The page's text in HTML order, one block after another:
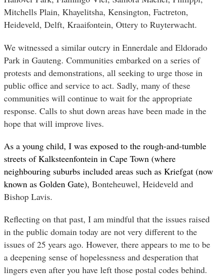
Mitchells Plain, Khayelitsha, Kensington, Factreton,
Heideveld, Delft, Kraaifontein, Ottery to Ruyterwacht.
We witnessed a similar outcry in Ennerdale and Eldorado
Park in Gauteng. Communities embarked on a series of
protests and demonstrations, all seeking to urge those in
public office and service to act. Sadly, many of these
communities will continue to wait for the appropriate
response. Calls to shut down areas have been made in the
hope that will improve lives.
As a young child, I was exposed to the rough-and-tumble
streets of Kalksteenfontein in Cape Town (where
neighbouring suburbs included areas such as Kriefgat (now
known as Golden Gate), Bonteheuwel, Heideveld and
Bishop Lavis.
Reflecting on that past, I am mindful that the issues raised
in the public domain today are not very different to the
issues of 25 years ago. However, there appears to me to be
a deepening sense of hopelessness and desperation that
lingers even after you have left those postal codes behind.